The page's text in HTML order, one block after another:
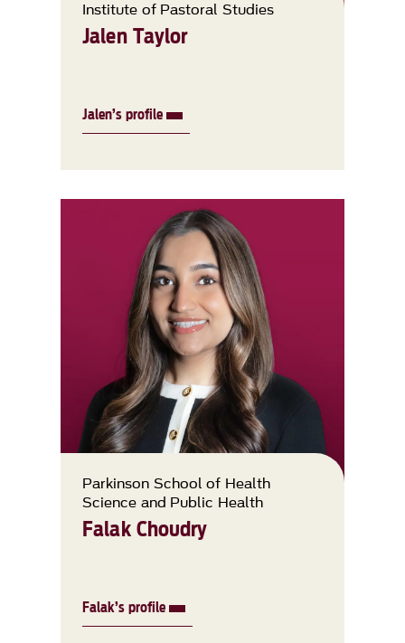
Institute of Pastoral Studies
Jalen Taylor
Jalen’s profile
Parkinson School of Health
Science and Public Health
Falak Choudry
Falak’s profile